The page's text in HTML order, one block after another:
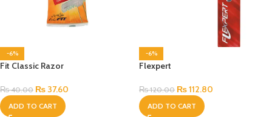
-6%
Fit Classic Razor
₨40.00 ₨ 37.60
ADD TO CART
-6%
Flexpert
₨120.00 ₨112.80
ADD TO CART